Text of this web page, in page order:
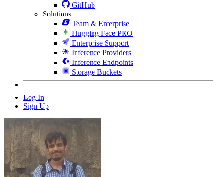
GitHub
Solutions
Team & Enterprise
Hugging Face PRO
Enterprise Support
Inference Providers
Inference Endpoints
Storage Buckets
Log In
Sign Up